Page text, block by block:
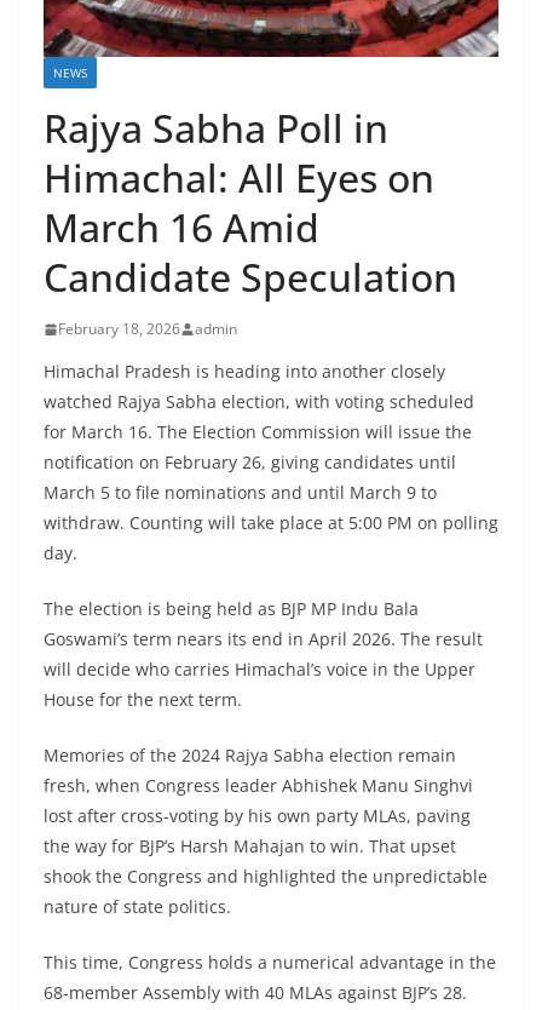
NEWS
Rajya Sabha Poll in
Himachal: All Eyes on
March 16 Amid
Candidate Speculation
February 18, 2026 admin
Himachal Pradesh is heading into another closely
watched Rajya Sabha election, with voting scheduled
for March 16. The Election Commission will issue the
notification on February 26, giving candidates until
March 5 to file nominations and until March 9 to
withdraw. Counting will take place at 5:00 PM on polling
day.
The election is being held as BJP MP Indu Bala
Goswami’s term nears its end in April 2026. The result
will decide who carries Himachal’s voice in the Upper
House for the next term.
Memories of the 2024 Rajya Sabha election remain
fresh, when Congress leader Abhishek Manu Singhvi
lost after cross-voting by his own party MLAs, paving
the way for BJP’s Harsh Mahajan to win. That upset
shook the Congress and highlighted the unpredictable
nature of state politics.
This time, Congress holds a numerical advantage in the
68-member Assembly with 40 MLAs against BJP’s 28.